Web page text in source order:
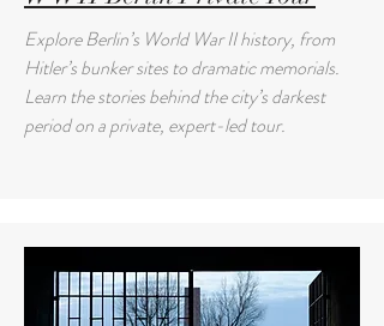
Explore Berlin’s World War II history, from
Hitler’s bunker sites to dramatic memorials.
Learn the stories behind the city’s darkest
period on a private, expert-led tour.